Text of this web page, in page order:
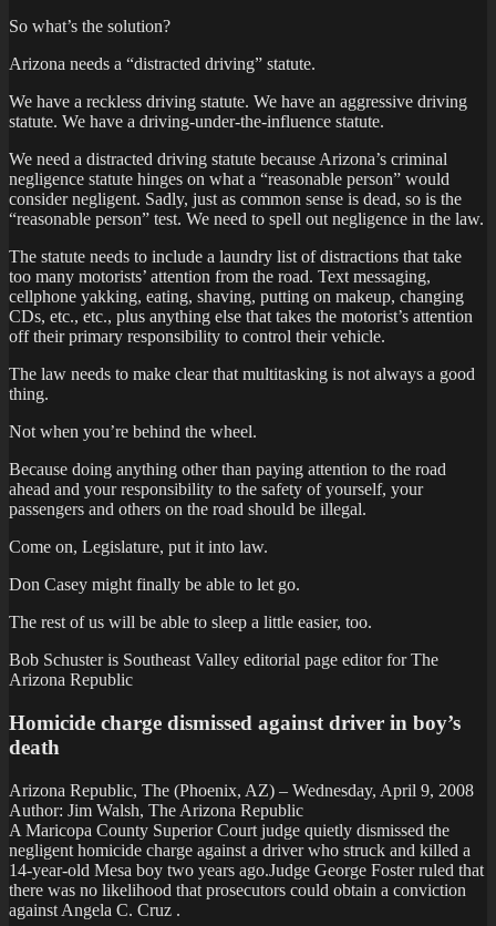
So what’s the solution?
Arizona needs a “distracted driving” statute.
We have a reckless driving statute. We have an aggressive driving
statute. We have a driving-under-the-influence statute.
We need a distracted driving statute because Arizona’s criminal
negligence statute hinges on what a “reasonable person” would
consider negligent. Sadly, just as common sense is dead, so is the
“reasonable person” test. We need to spell out negligence in the law.
The statute needs to include a laundry list of distractions that take
too many motorists’ attention from the road. Text messaging,
cellphone yakking, eating, shaving, putting on makeup, changing
CDs, etc., etc., plus anything else that takes the motorist’s attention
off their primary responsibility to control their vehicle.
The law needs to make clear that multitasking is not always a good
thing.
Not when you’re behind the wheel.
Because doing anything other than paying attention to the road
ahead and your responsibility to the safety of yourself, your
passengers and others on the road should be illegal.
Come on, Legislature, put it into law.
Don Casey might finally be able to let go.
The rest of us will be able to sleep a little easier, too.
Bob Schuster is Southeast Valley editorial page editor for The
Arizona Republic
Homicide charge dismissed against driver in boy’s
death
Arizona Republic, The (Phoenix, AZ) – Wednesday, April 9, 2008
Author: Jim Walsh, The Arizona Republic
A Maricopa County Superior Court judge quietly dismissed the
negligent homicide charge against a driver who struck and killed a
14-year-old Mesa boy two years ago.Judge George Foster ruled that
there was no likelihood that prosecutors could obtain a conviction
against Angela C. Cruz .